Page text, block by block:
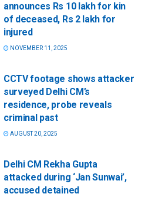
announces Rs 10 lakh for kin
of deceased, Rs 2 lakh for
injured
NOVEMBER 11, 2025
CCTV footage shows attacker
surveyed Delhi CM’s
residence, probe reveals
criminal past
AUGUST 20, 2025
Delhi CM Rekha Gupta
attacked during ‘Jan Sunwai’,
accused detained